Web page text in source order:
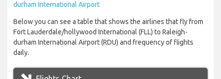
durham International Airport
Below you can see a table that shows the airlines that fly from
Fort Lauderdale/hollywood International (FLL) to Raleigh-
durham International Airport (RDU) and frequency of flights
daily.